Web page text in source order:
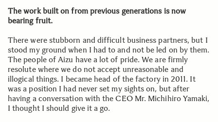
The work built on from previous generations is now
bearing fruit.
There were stubborn and difficult business partners, but I
stood my ground when I had to and not be led on by them.
The people of Aizu have a lot of pride. We are firmly
resolute where we do not accept unreasonable and
illogical things. I became head of the factory in 2011. It
was a position I had never set my sights on, but after
having a conversation with the CEO Mr. Michihiro Yamaki,
I thought I should give it a go.